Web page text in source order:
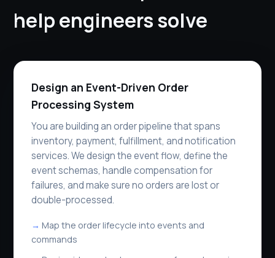
help engineers solve
Design an Event-Driven Order
Processing System
You are building an order pipeline that spans
inventory, payment, fulfillment, and notification
services. We design the event flow, define the
event schemas, handle compensation for
failures, and make sure no orders are lost or
double-processed.
Map the order lifecycle into events and
commands